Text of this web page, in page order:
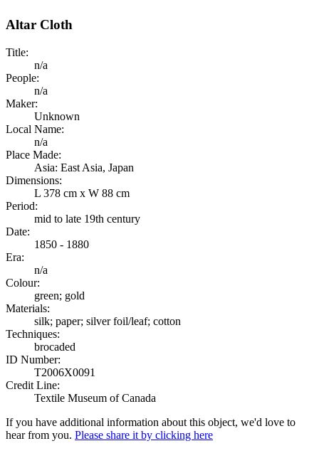
Altar Cloth
Title:
n/a
People:
n/a
Maker:
Unknown
Local Name:
n/a
Place Made:
Asia: East Asia, Japan
Dimensions:
L 378 cm x W 88 cm
Period:
mid to late 19th century
Date:
1850 - 1880
Era:
n/a
Colour:
green; gold
Materials:
silk; paper; silver foil/leaf; cotton
Techniques:
brocaded
ID Number:
T2006X0091
Credit Line:
Textile Museum of Canada
If you have additional information about this object, we'd love to
hear from you. Please share it by clicking here